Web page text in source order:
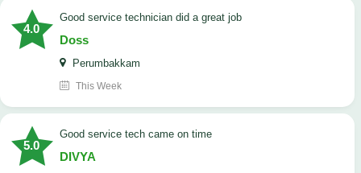
4.0
good service technician did a great job
Doss
Perumbakkam
This Week
5.0
good service tech came on time
DIVYA